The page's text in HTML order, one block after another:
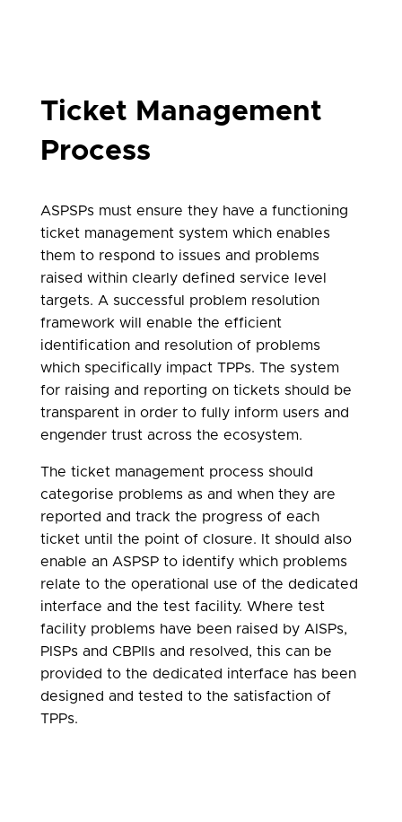
Ticket Management
Process
ASPSPs must ensure they have a functioning
ticket management system which enables
them to respond to issues and problems
raised within clearly defined service level
targets. A successful problem resolution
framework will enable the efficient
identification and resolution of problems
which specifically impact TPPs. The system
for raising and reporting on tickets should be
transparent in order to fully inform users and
engender trust across the ecosystem.
The ticket management process should
categorise problems as and when they are
reported and track the progress of each
ticket until the point of closure. It should also
enable an ASPSP to identify which problems
relate to the operational use of the dedicated
interface and the test facility. Where test
facility problems have been raised by AISPs,
PISPs and CBPIIs and resolved, this can be
provided to the dedicated interface has been
designed and tested to the satisfaction of
TPPs.